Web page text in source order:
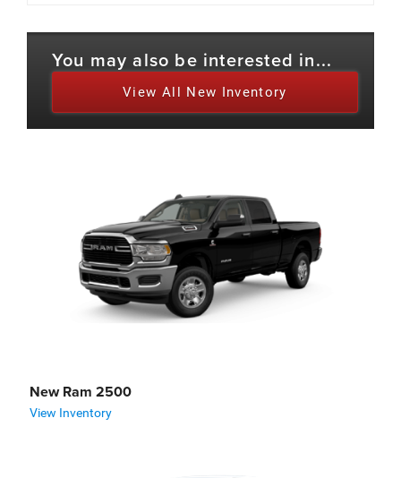
You may also be interested in...
View All New Inventory
New Ram 2500
View Inventory